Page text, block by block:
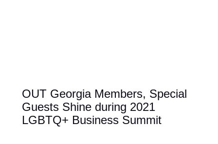
OUT Georgia Members, Special
Guests Shine during 2021
LGBTQ+ Business Summit